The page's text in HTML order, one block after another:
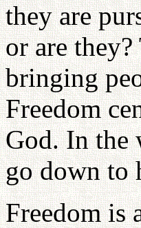
they are
or are
bringing
Freedom
God. In the
go down to
Freedom is